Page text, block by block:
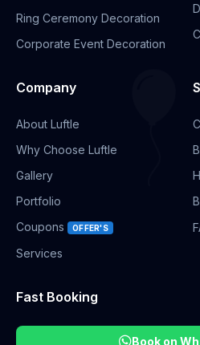
Ring Ceremony Decoration
Corporate Event Decoration
Company
About Luftle
Why Choose Luftle
Gallery
Portfolio
Coupons
OFFER'S
Services
Fast Booking
Book on